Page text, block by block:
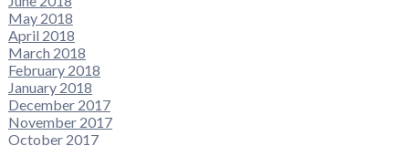
May 2018
April 2018
March 2018
February 2018
January 2018
December 2017
November 2017
October 2017